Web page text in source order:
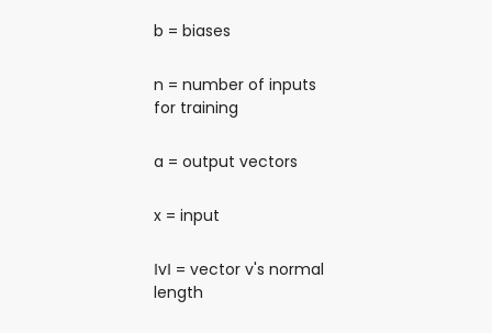
b = biases
n = number of inputs
for training
a = output vectors
x = input
‖v‖ = vector v's normal
length